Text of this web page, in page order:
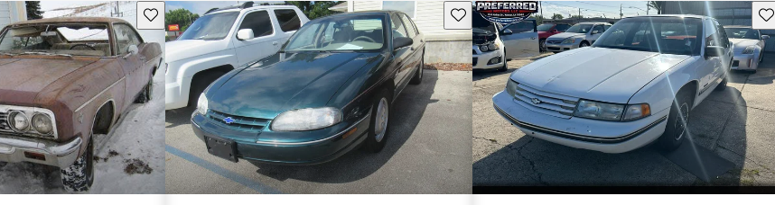
Save this listing Save this listing